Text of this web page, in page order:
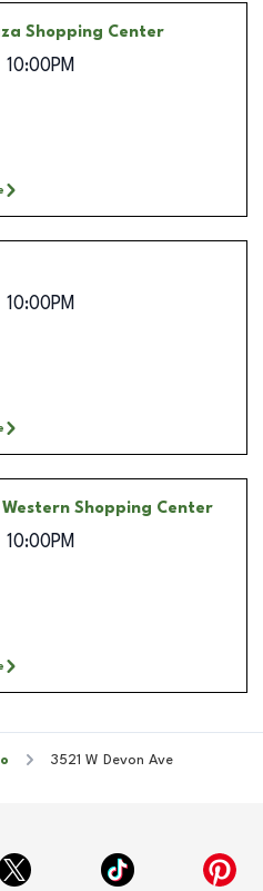
Shopping Center
10:00PM
10:00PM
Shopping Center
10:00PM
3521 W Devon Ave